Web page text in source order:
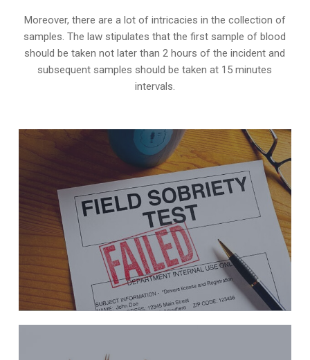
Moreover, there are a lot of intricacies in the collection of
samples. The law stipulates that the first sample of blood
should be taken not later than 2 hours of the incident and
subsequent samples should be taken at 15 minutes
intervals.